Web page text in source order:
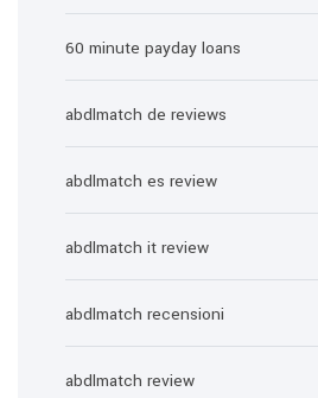
60 minute payday loans
abdlmatch de reviews
abdlmatch es review
abdlmatch it review
abdlmatch recensioni
abdlmatch review